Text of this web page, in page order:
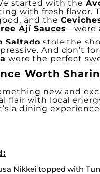
started with the
with fresh flavor.
and the
Ají Sauces—were
Saltado stole the
And don’t
were the perfect
Worth
new and
flair with local
a dining
Nikkei topped with